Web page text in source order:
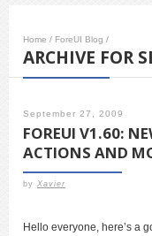
Home / ForeUI Blog /
ARCHIVE FOR
September 27, 2009
FOREUI V1.60:
ACTIONS AND
by Xavier
Hello everyone, here’s a